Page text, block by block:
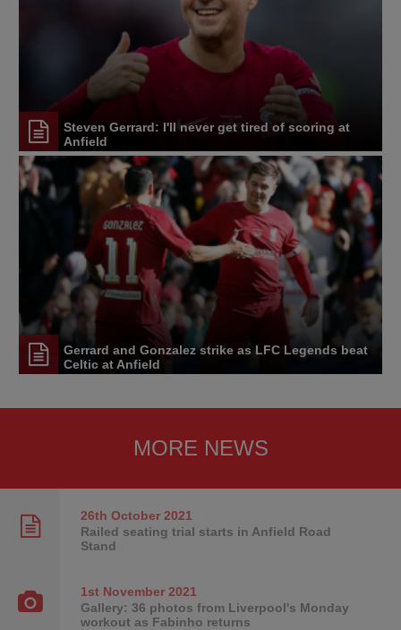
Steven Gerrard: I'll never get tired of scoring at
Anfield
Gerrard and Gonzalez strike as LFC Legends beat
Celtic at Anfield
MORE NEWS
26th October2021
Railed seating trial starts in Anfield Road
Stand
1st November2021
Gallery: 36 photos from Liverpool's Monday
workout as Fabinho returns